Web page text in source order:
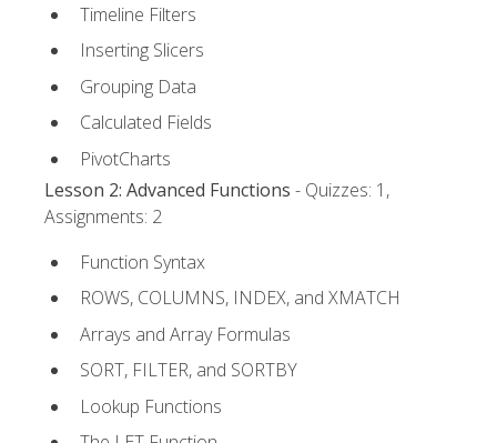
Timeline Filters
Inserting Slicers
Grouping Data
Calculated Fields
PivotCharts
Lesson 2: Advanced Functions - Quizzes: 1,
Assignments: 2
Function Syntax
ROWS, COLUMNS, INDEX, and XMATCH
Arrays and Array Formulas
SORT, FILTER, and SORTBY
Lookup Functions